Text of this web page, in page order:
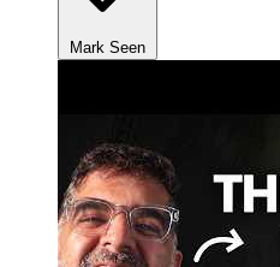
Mark Seen